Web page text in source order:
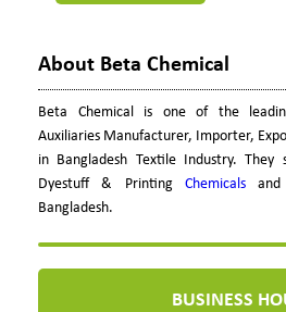
About Beta Chemical
Beta Chemical is one of the
Auxiliaries Manufacturer, Importer,
in Bangladesh Textile Industry.
Dyestuff & Printing Chemicalsand
Bangladesh.
BUSINESS